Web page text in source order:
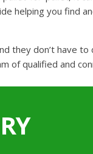
helping you find
they don’t have
of qualified and